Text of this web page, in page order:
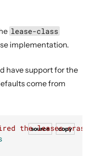
lease-class
implementation.
have support for the
come from
copy
source
the leases